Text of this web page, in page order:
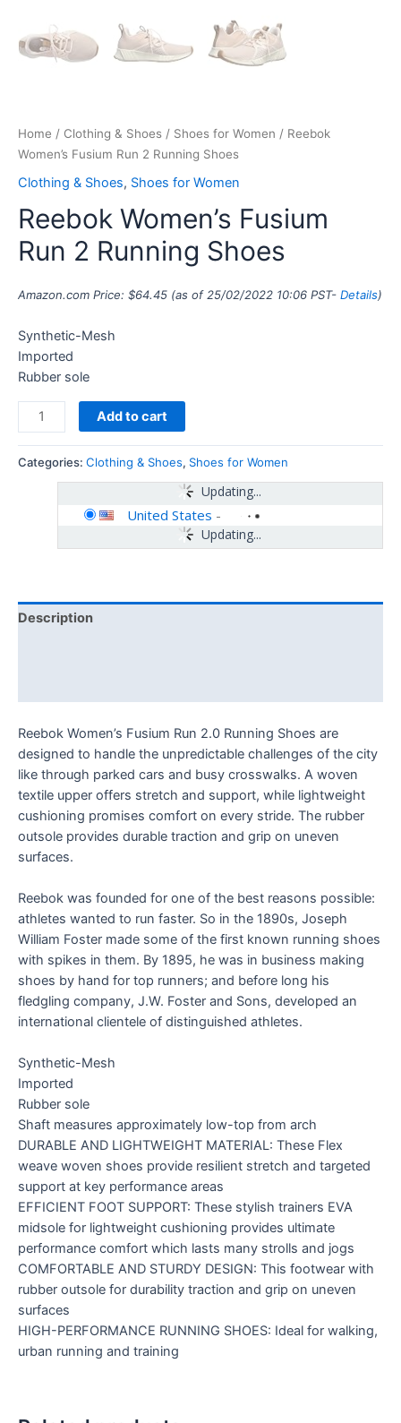
Home / Clothing & Shoes / Shoes for Women / Reebok
Women’s Fusium Run 2 Running Shoes
Clothing & Shoes, Shoes for Women
Reebok Women’s Fusium
Run 2 Running Shoes
Amazon.com Price: $64.45 (as of 25/02/2022 10:06 PST- Details)
Synthetic-Mesh
Imported
Rubber sole
Add to cart
Categories: Clothing & Shoes, Shoes for Women
Updating...
Updating...
United States -
Description
Reebok Women’s Fusium Run 2.0 Running Shoes are
designed to handle the unpredictable challenges of the city
like through parked cars and busy crosswalks. A woven
textile upper offers stretch and support, while lightweight
cushioning promises comfort on every stride. The rubber
outsole provides durable traction and grip on uneven
surfaces.
Reebok was founded for one of the best reasons possible:
athletes wanted to run faster. So in the 1890s, Joseph
William Foster made some of the first known running shoes
with spikes in them. By 1895, he was in business making
shoes by hand for top runners; and before long his
fledgling company, J.W. Foster and Sons, developed an
international clientele of distinguished athletes.
Synthetic-Mesh
Imported
Rubber sole
Shaft measures approximately low-top from arch
DURABLE AND LIGHTWEIGHT MATERIAL: These Flex
weave woven shoes provide resilient stretch and targeted
support at key performance areas
EFFICIENT FOOT SUPPORT: These stylish trainers EVA
midsole for lightweight cushioning provides ultimate
performance comfort which lasts many strolls and jogs
COMFORTABLE AND STURDY DESIGN: This footwear with
rubber outsole for durability traction and grip on uneven
surfaces
HIGH-PERFORMANCE RUNNING SHOES: Ideal for walking,
urban running and training